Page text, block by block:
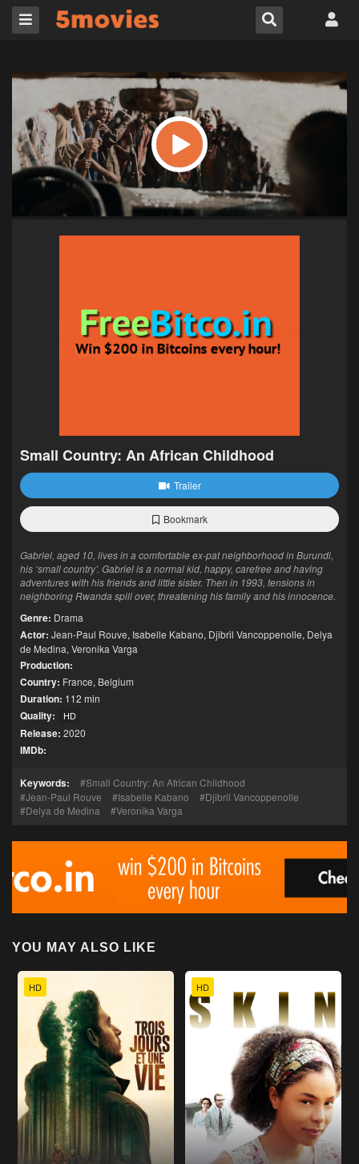
Small Country: An African Childhood
Trailer
Bookmark
Gabriel, aged 10, lives in a comfortable ex-pat neighborhood in Burundi,
his ‘small country’. Gabriel is a normal kid, happy, carefree and having
adventures with his friends and little sister. Then in 1993, tensions in
neighboring Rwanda spill over, threatening his family and his innocence.
Genre: Drama
Actor: Jean-Paul Rouve, Isabelle Kabano, Djibril Vancoppenolle, Delya
de Medina, Veronika Varga
Production:
Country: France, Belgium
Duration: 112 min
Quality: HD
Release: 2020
IMDb:
Keywords:
Small Country: An African Childhood
Jean-Paul Rouve
Isabelle Kabano
Djibril Vancoppenolle
Delya de Medina
Veronika Varga
YOU MAY ALSO LIKE
HD HD